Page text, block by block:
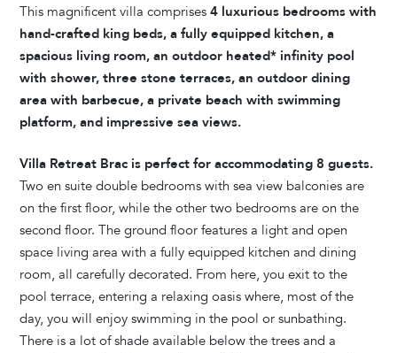
This magnificent villa comprises4 luxurious bedrooms with
hand-crafted king beds, a fully equipped kitchen, a
spacious living room, an outdoor heated* infinity pool
with shower, three stone terraces, an outdoor dining
area with barbecue, a private beach with swimming
platform, and impressive sea views.
Villa Retreat Brac is perfect for accommodating 8 guests.
Two en suite double bedrooms with sea view balconies are
on the first floor, while the other two bedrooms are on the
second floor. The ground floor features a light and open
space living area with a fully equipped kitchen and dining
room, all carefully decorated. From here, you exit to the
pool terrace, entering a relaxing oasis where, most of the
day, you will enjoy swimming in the pool or sunbathing.
There is a lot of shade available below the trees and a